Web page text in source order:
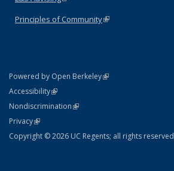
Principles of Community(link is external)
Powered by Open Berkeley(link is external)
AccessibilityStatement
(link is external)
NondiscriminationPolicy Statement
(link is external)
PrivacyStatement
(link is external)
Copyright © 2026 UC Regents; all rights reserved